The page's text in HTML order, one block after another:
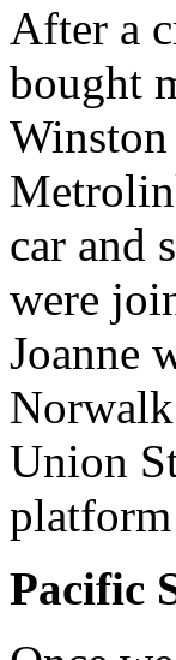
After a
bought
car and
were
Joanne
Union
Pacific